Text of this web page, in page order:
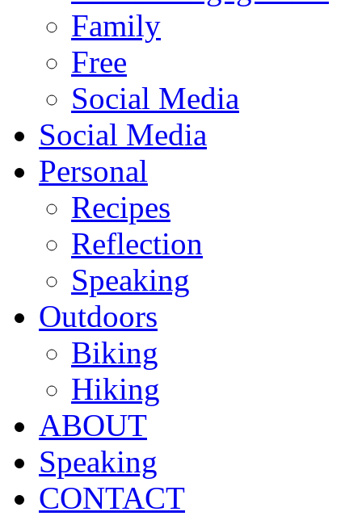
Family
Free
Social Media
Social Media
Personal
Recipes
Reflection
Speaking
Outdoors
Biking
Hiking
ABOUT
Speaking
CONTACT